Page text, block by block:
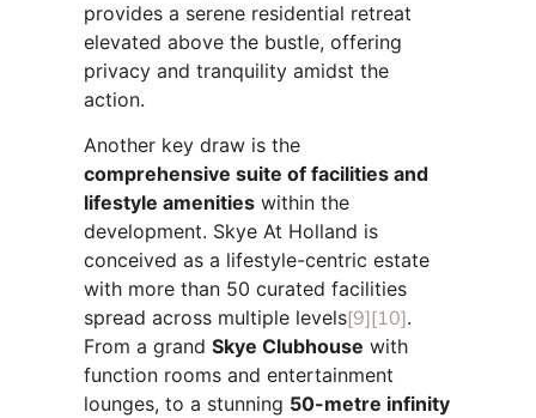
provides a serene residential retreat
elevated above the bustle, offering
privacy and tranquility amidst the
action.
Another key draw is the
comprehensive suite of facilities and
lifestyle amenities within the
development. Skye At Holland is
conceived as a lifestyle-centric estate
with more than 50 curated facilities
spread across multiple levels[9][10].
From a grand Skye Clubhouse with
function rooms and entertainment
lounges, to a stunning 50-metre infinity